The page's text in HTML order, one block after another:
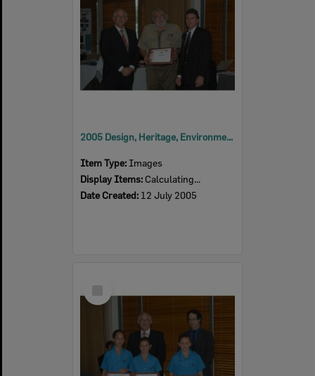
2005 Design, Heritage, Environment and Student Awards
Item Type: Images
Display Items: Calculating...
Date Created: 12 July 2005
Item